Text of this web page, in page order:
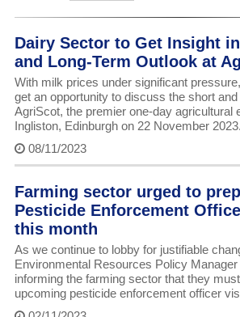
Dairy Sector to Get Insight
and Long-Term Outlook at
With milk prices under significant
get an opportunity to discuss the short
AgriScot, the premier one-day agricultural
Ingliston, Edinburgh on 22 November 2023.
08/11/2023
Farming sector urged to
Pesticide Enforcement
this month
As we continue to lobby for justifiable
Environmental Resources Policy
informing the farming sector that they
upcoming pesticide enforcement officer